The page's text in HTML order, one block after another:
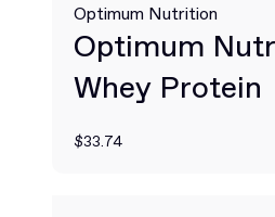
Optimum Nutrition
Optimum
Whey Protein
$33.74